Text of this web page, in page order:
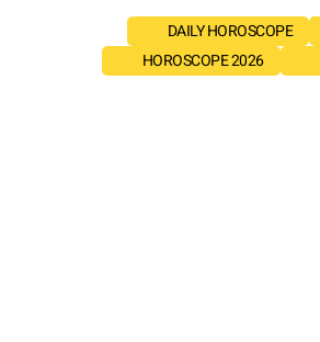
DAILY HOROSCOPE
HOROSCOPE 2026